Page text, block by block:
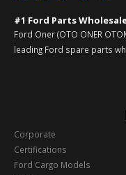
#1 Ford Parts
Ford Oner (OTO ONER
leading Ford spare parts
Corporate
Certifications
Ford Cargo Models